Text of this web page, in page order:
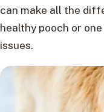
can make all the
healthy pooch or
issues.